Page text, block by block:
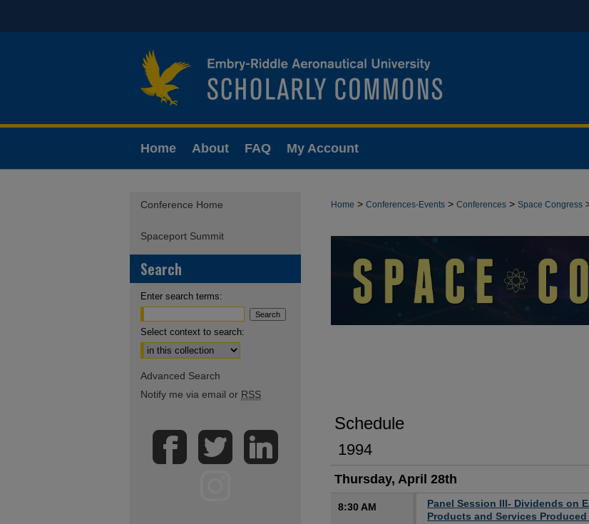
Home About FAQ My Account
Home > Conferences-Events > Conferences > Space Congress
Schedule
1994
Thursday, April 28th
8:30 AM
Panel Session III- Dividends on
Products and Services
Conference Home
Spaceport Summit
Search
Enter search terms:
Select context to search:
Advanced Search
Notify me via email or RSS